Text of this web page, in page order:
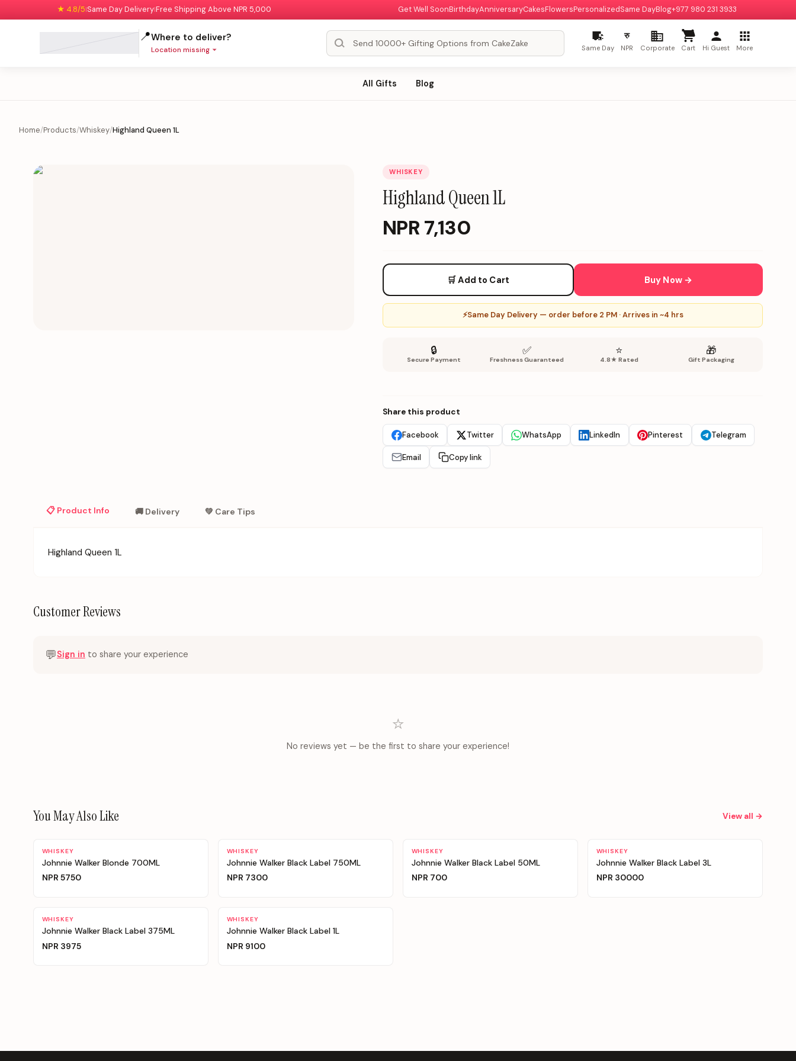
★ 4.8/5|Same Day Delivery|Free Shipping Above NPR 5,000 Get Well SoonBirthdayAnniversaryCakesFlowersPersonalizedSame DayBlog+977 980 231 3933
📍Where to deliver?
Location missing Same Day
रु
NPR Corporate Cart Hi Guest More
All Gifts Blog
Home/Products/Whiskey/Highland Queen 1L
WHISKEY
Highland Queen 1L
NPR 7,130
🛒 Add to Cart Buy Now →
⚡Same Day Delivery — order before 2 PM · Arrives in ~4 hrs
🔒
Secure Payment
✅
Freshness Guaranteed
⭐
4.8★ Rated
🎁
Gift Packaging
Share this product
Facebook Twitter WhatsApp LinkedIn Pinterest Telegram
Email Copy link
📋 Product Info 🚚 Delivery 💚 Care Tips
Highland Queen 1L
Customer Reviews
💬Sign in to share your experience
⭐
No reviews yet — be the first to share your experience!
You May Also Like View all →
WHISKEY
Johnnie Walker Blonde 700ML
NPR 5750
WHISKEY
Johnnie Walker Black Label 750ML
NPR 7300
WHISKEY
Johnnie Walker Black Label 50ML
NPR 700
WHISKEY
Johnnie Walker Black Label 3L
NPR 30000
WHISKEY
Johnnie Walker Black Label 375ML
NPR 3975
WHISKEY
Johnnie Walker Black Label 1L
NPR 9100